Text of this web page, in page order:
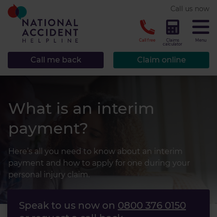
Call us now
Call free
Claims
calculator
Menu
Claim online
Call me back
What is an interim
payment?
Here’s all you need to know about an interim
payment and how to apply for one during your
personal injury claim.
Speak to us now on 0800 376 0150